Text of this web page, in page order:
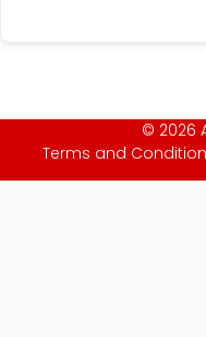
© 2026
Terms and